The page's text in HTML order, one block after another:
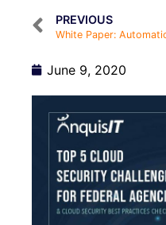
PREVIOUS
June 9, 2020